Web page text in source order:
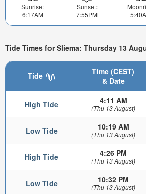
Sunrise:
6:17AM
Sunset:
7:55PM
Tide Times for Sliema: Thursday 13
Tide
Time (CEST)
& Date
High Tide 4:11 AM
(Thu 13 August)
Low Tide 10:19 AM
(Thu 13 August)
High Tide 4:26 PM
(Thu 13 August)
Low Tide 10:32 PM
(Thu 13 August)